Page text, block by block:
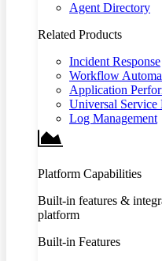
Agent Directory
Related Products
Incident Response
Workflow
Application
Universal
Log Management
Platform Capabilities
Built-in features &
platform
Built-in Features